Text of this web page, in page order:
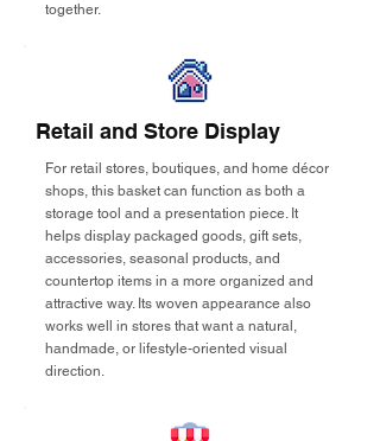
together.
Retail and Store Display
For retail stores, boutiques, and home décor
shops, this basket can function as both a
storage tool and a presentation piece. It
helps display packaged goods, gift sets,
accessories, seasonal products, and
countertop items in a more organized and
attractive way. Its woven appearance also
works well in stores that want a natural,
handmade, or lifestyle-oriented visual
direction.